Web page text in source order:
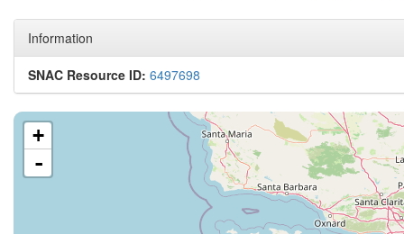
Information
SNAC Resource ID: 6497698
+
-